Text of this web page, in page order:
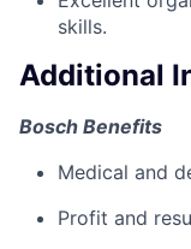
skills.
Additional
Bosch Benefits
Medical and
Profit and